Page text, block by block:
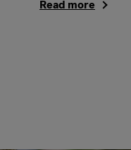
Read more